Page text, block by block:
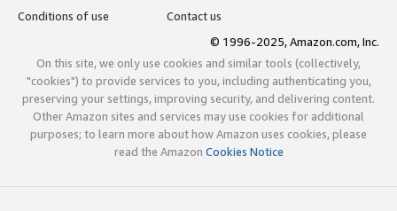
Conditions of use
Contact us
© 1996-2025, Amazon.com, Inc.
On this site, we only use cookies and similar tools (collectively,
"cookies") to provide services to you, including authenticating you,
preserving your settings, improving security, and delivering content.
Other Amazon sites and services may use cookies for additional
purposes; to learn more about how Amazon uses cookies, please
read the Amazon Cookies Notice